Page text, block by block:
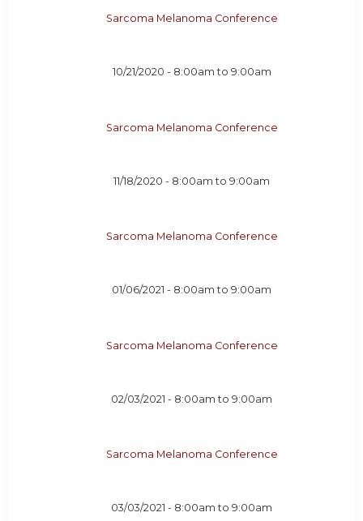
Sarcoma Melanoma Conference
10/21/2020 - 8:00am to 9:00am
Sarcoma Melanoma Conference
11/18/2020 - 8:00am to9:00am
Sarcoma Melanoma Conference
01/06/2021 - 8:00am to9:00am
Sarcoma Melanoma Conference
02/03/2021 - 8:00am to9:00am
Sarcoma Melanoma Conference
03/03/2021 - 8:00am to9:00am